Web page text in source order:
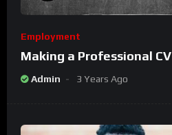
Employment
Making a Professional CV
Admin 3 Years Ago